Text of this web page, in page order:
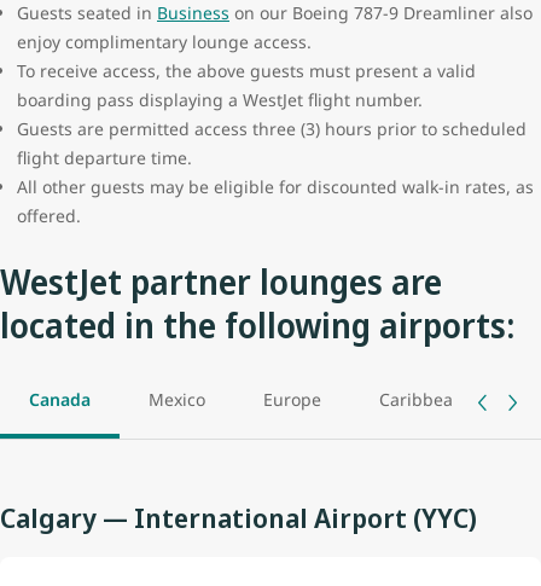
Guests seated in Business on our Boeing 787-9 Dreamliner also
enjoy complimentary lounge access.
To receive access, the above guests must present a valid
boarding pass displaying a WestJet flight number.
Guests are permitted access three (3) hours prior to scheduled
flight departure time.
All other guests may be eligible for discounted walk-in rates, as
offered.
WestJet partner lounges are
located in the following airports:
Canada Mexico Europe Caribbean
Calgary — International Airport (YYC)